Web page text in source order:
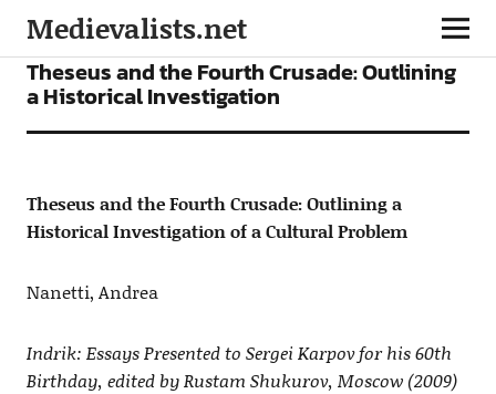
Medievalists.net
ARTICLES
Theseus and the Fourth Crusade: Outlining
a Historical Investigation
Theseus and the Fourth Crusade: Outlining a
Historical Investigation of a Cultural Problem
Nanetti, Andrea
Indrik: Essays Presented to Sergei Karpov for his 60th
Birthday, edited by Rustam Shukurov, Moscow (2009)